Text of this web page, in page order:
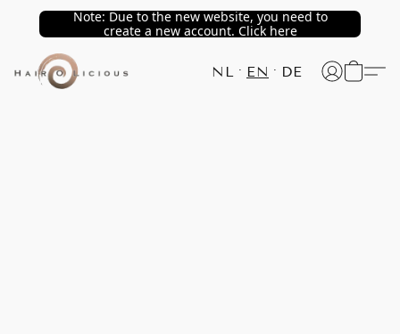
Note: Due to the new website, you need to
create a new account. Click here
NL EN DE